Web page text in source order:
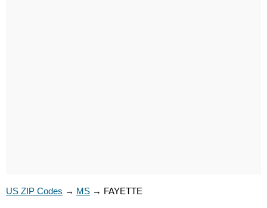
US ZIP Codes → MS → FAYETTE